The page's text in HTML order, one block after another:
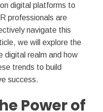
digital platforms to
professionals are
navigate this
we will explore the
digital realm and how
trends to build
success.
Power of